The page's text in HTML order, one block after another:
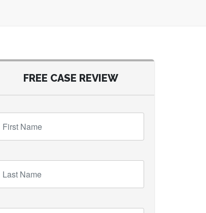
FREE CASE REVIEW
Name
Name